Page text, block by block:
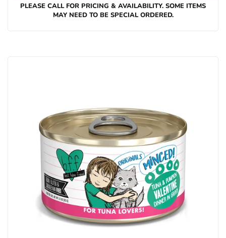
PLEASE CALL FOR PRICING & AVAILABILITY. SOME ITEMS
MAY NEED TO BE SPECIAL ORDERED.